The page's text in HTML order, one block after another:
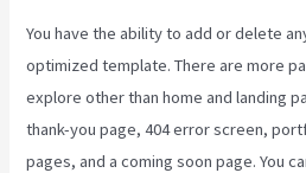
You have the ability to add or delete
optimized template. There are more
explore other than home and landing
thank-you page, 404 error screen,
pages, and a coming soon page. You